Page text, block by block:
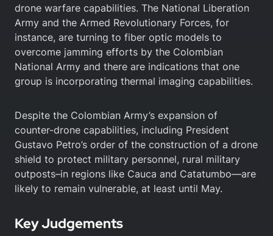
drone warfare capabilities. The National Liberation
Army and the Armed Revolutionary Forces, for
instance, are turning to fiber optic models to
overcome jamming efforts by the Colombian
National Army and there are indications that one
group is incorporating thermal imaging capabilities.
Despite the Colombian Army’s expansion of
counter-drone capabilities, including President
Gustavo Petro’s order of the construction of a drone
shield to protect military personnel, rural military
outposts–in regions like Cauca and Catatumbo—are
likely to remain vulnerable, at least until May.
Key Judgements